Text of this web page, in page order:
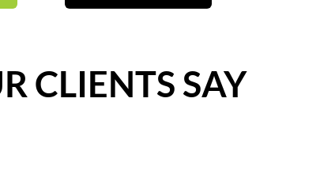
CLIENTS SAY